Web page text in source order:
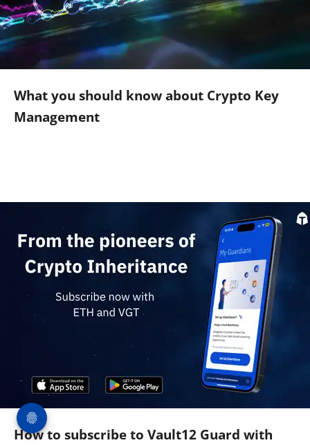
What you should know about Crypto Key
Management
How to subscribe to Vault12 Guard with